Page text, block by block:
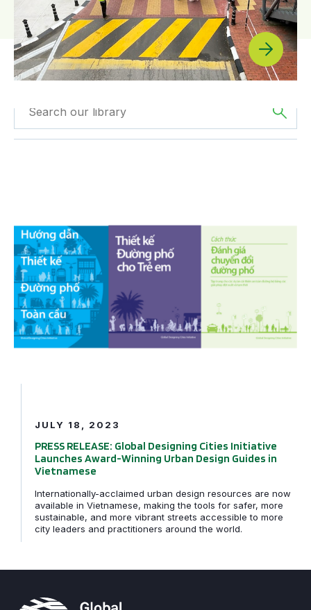
JULY 18, 2023
PRESS RELEASE: Global Designing Cities Initiative
Launches Award-Winning Urban Design Guides in
Vietnamese
Internationally-acclaimed urban design resources are now
available in Vietnamese, making the tools for safer, more
sustainable, and more vibrant streets accessible to more
city leaders and practitioners around the world.